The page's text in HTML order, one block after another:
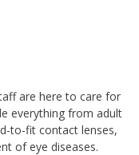
are here to care for
everything from adult
to-fit contact lenses,
of eye diseases.